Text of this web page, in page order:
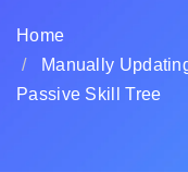
Home
Manually
Passive Skill Tree